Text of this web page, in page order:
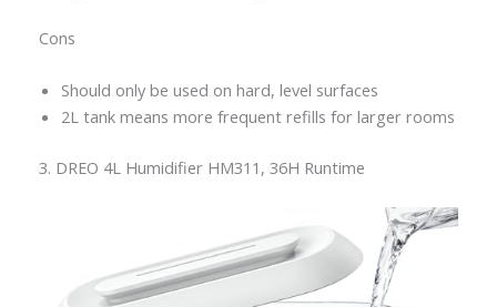
Cons
Should only be used on hard, level surfaces
2L tank means more frequent refills for larger rooms
3. DREO 4L Humidifier HM311, 36H Runtime